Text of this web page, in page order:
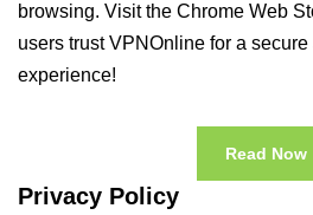
browsing. Visit the Chrome Web
users trust VPNOnline for a
experience!
Read Now
Privacy Policy